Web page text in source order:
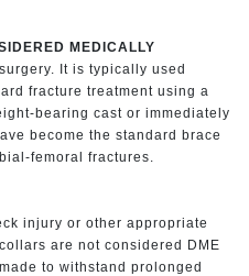
MEDICALLY
It is typically used
fracture treatment using a
bearing cast or immediately
become the standard brace
femoral fractures.
injury or other appropriate
are not considered DME
to withstand prolonged